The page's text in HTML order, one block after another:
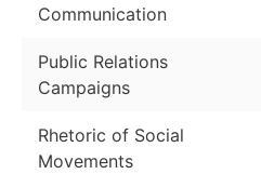
Communication
Public Relations
Campaigns
Rhetoric of Social
Movements